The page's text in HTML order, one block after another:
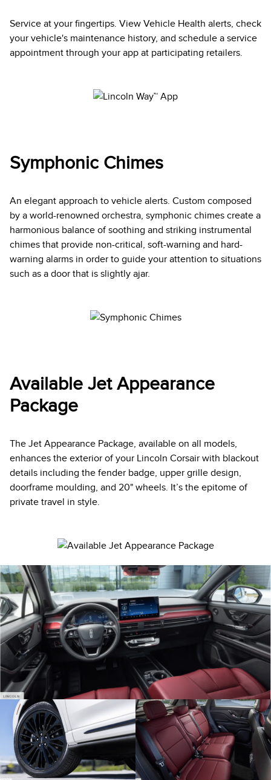
Service at your fingertips. View Vehicle Health alerts, check
your vehicle's maintenance history, and schedule a service
appointment through your app at participating retailers.
Symphonic Chimes
An elegant approach to vehicle alerts. Custom composed
by a world-renowned orchestra, symphonic chimes create a
harmonious balance of soothing and striking instrumental
chimes that provide non-critical, soft-warning and hard-
warning alarms in order to guide your attention to situations
such as a door that is slightly ajar.
Available Jet Appearance
Package
The Jet Appearance Package, available on all models,
enhances the exterior of your Lincoln Corsair with blackout
details including the fender badge, upper grille design,
doorframe moulding, and 20" wheels. It’s the epitome of
private travel in style.